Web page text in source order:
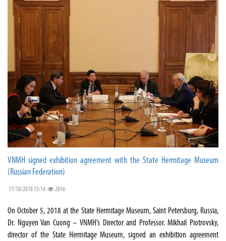
VNMH signed exhibition agreement with the State Hermitage Museum
(Russian Federation)
17/10/2018 15:14 2816
On October 5, 2018 at the State Hermitage Museum, Saint Petersburg, Russia,
Dr. Nguyen Van Cuong – VNMH’s Director and Professor. Mikhail Piotrovsky,
director of the State Hermitage Museum, signed an exhibition agreement